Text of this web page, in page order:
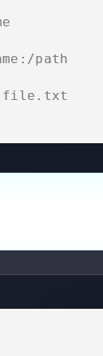
path
file.txt
t rsa